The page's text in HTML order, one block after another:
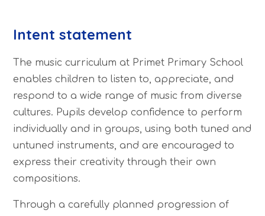
Intent statement
The music curriculum at Primet Primary School
enables children to listen to, appreciate, and
respond to a wide range of music from diverse
cultures. Pupils develop confidence to perform
individually and in groups, using both tuned and
untuned instruments, and are encouraged to
express their creativity through their own
compositions.
Through a carefully planned progression of